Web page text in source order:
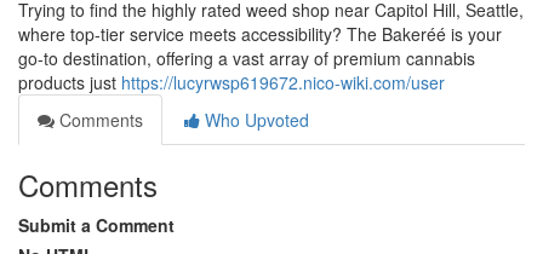
Trying to find the highly rated weed shop near Capitol Hill, Seattle,
where top-tier service meets accessibility? The Bakeréé is your
go-to destination, offering a vast array of premium cannabis
products just https://lucyrwsp619672.nico-wiki.com/user
Comments
Who Upvoted
Comments
Submit a Comment